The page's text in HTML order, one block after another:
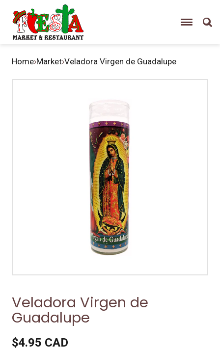
Home›Market›Veladora Virgen de Guadalupe
Veladora Virgen de
Guadalupe
$4.95 CAD